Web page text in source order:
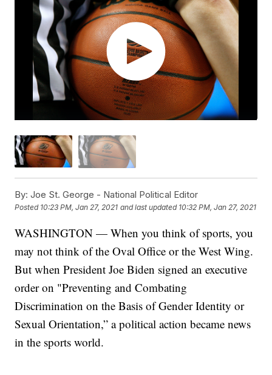
By: Joe St. George - National Political Editor
Posted 10:23 PM, Jan 27, 2021 and last updated 10:32 PM, Jan 27, 2021
WASHINGTON — When you think of sports, you
may not think of the Oval Office or the West Wing.
But when President Joe Biden signed an executive
order on "Preventing and Combating
Discrimination on the Basis of Gender Identity or
Sexual Orientation,” a political action became news
in the sports world.